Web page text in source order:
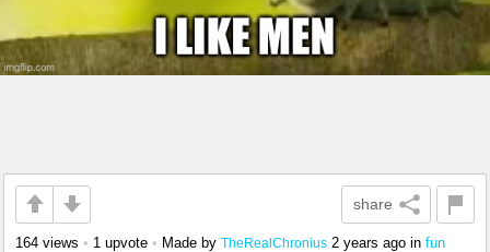
share
164 views • 1 upvote • Made by TheRealChronius 2 years ago in fun